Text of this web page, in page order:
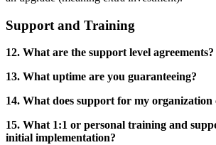
Support and Training
12. What are the support level agreements?
13. What uptime are you guaranteeing?
14. What does support for my organization
15. What 1:1 or personal training and
initial implementation?